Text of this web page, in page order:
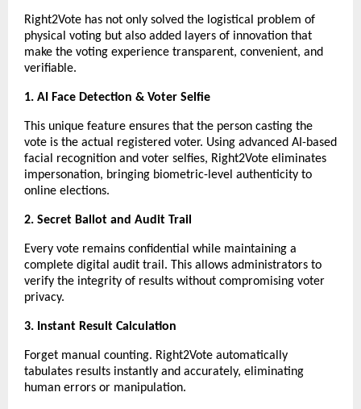
Right2Vote has not only solved the logistical problem of
physical voting but also added layers of innovation that
make the voting experience transparent, convenient, and
verifiable.
1. AI Face Detection & Voter Selfie
This unique feature ensures that the person casting the
vote is the actual registered voter. Using advanced AI-based
facial recognition and voter selfies, Right2Vote eliminates
impersonation, bringing biometric-level authenticity to
online elections.
2. Secret Ballot and Audit Trail
Every vote remains confidential while maintaining a
complete digital audit trail. This allows administrators to
verify the integrity of results without compromising voter
privacy.
3. Instant Result Calculation
Forget manual counting. Right2Vote automatically
tabulates results instantly and accurately, eliminating
human errors or manipulation.